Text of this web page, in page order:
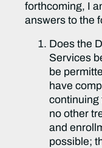
forthcoming, I
answers to the
Does the
Services
be
have
continuing
no other
and
possible;